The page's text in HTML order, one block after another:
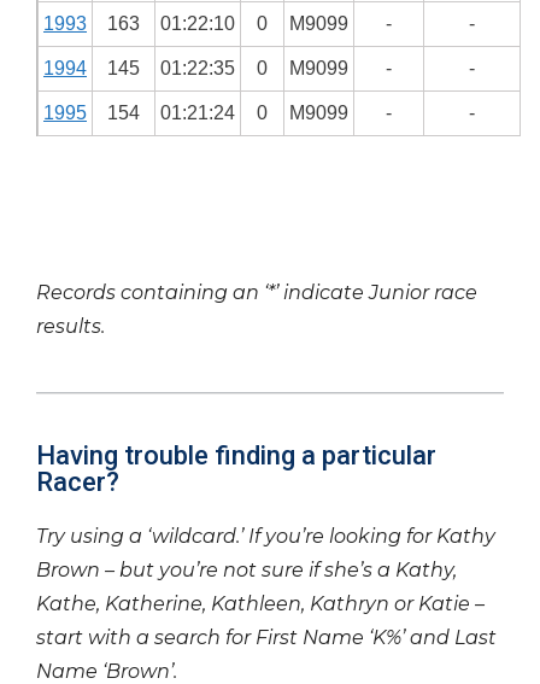
1993 163 01:22:10 0 M9099 - -
1994 145 01:22:35 0 M9099 - -
1995 154 01:21:24 0 M9099 - -
Records containing an ‘*’ indicate Junior race
results.
Having trouble finding a particular
Racer?
Try using a ‘wildcard.’ If you’re looking for Kathy
Brown – but you’re not sure if she’s a Kathy,
Kathe, Katherine, Kathleen, Kathryn or Katie –
start with a search for First Name ‘K%’ and Last
Name ‘Brown’.